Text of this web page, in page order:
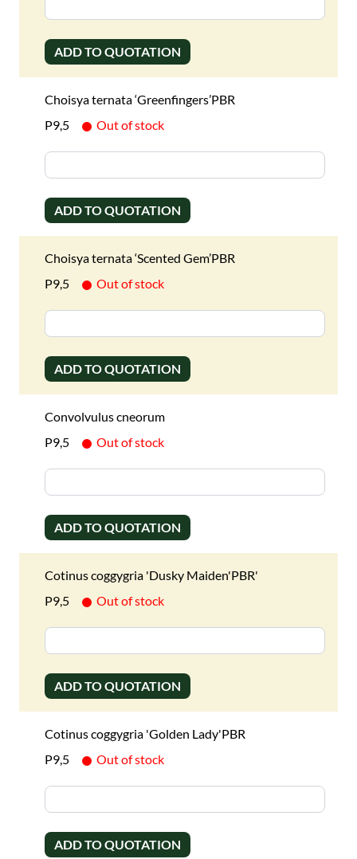
ADD TO QUOTATION
Choisya ternata ‘Greenfingers’PBR
P9,5
Out of stock
ADD TO QUOTATION
Choisya ternata ‘Scented Gem’PBR
P9,5
Out of stock
ADD TO QUOTATION
Convolvulus cneorum
P9,5
Out of stock
ADD TO QUOTATION
Cotinus coggygria 'Dusky Maiden'PBR'
P9,5
Out of stock
ADD TO QUOTATION
Cotinus coggygria 'Golden Lady'PBR
P9,5
Out of stock
ADD TO QUOTATION